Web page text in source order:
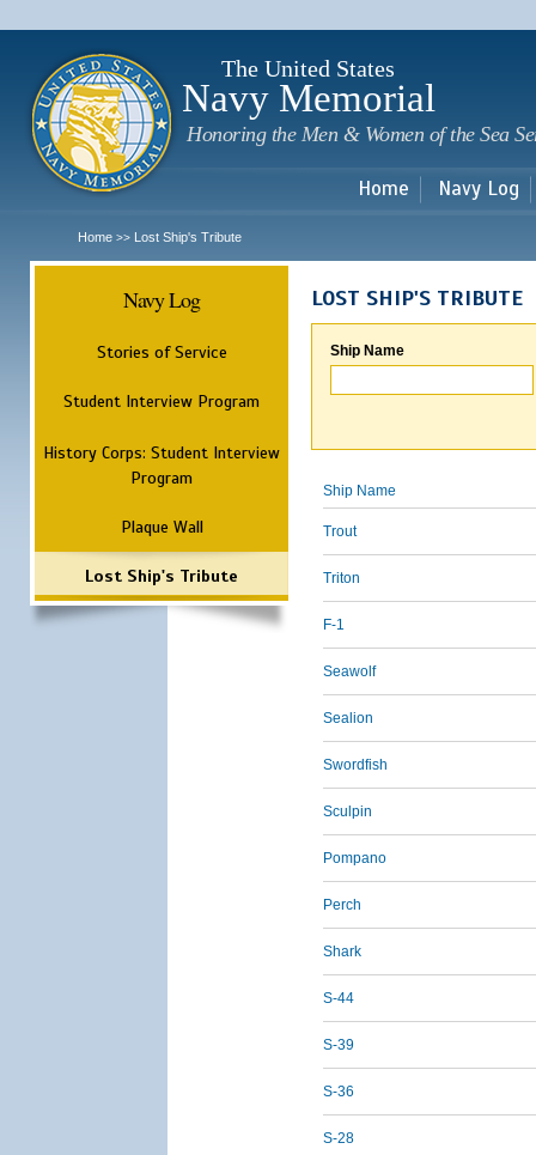
The United States
Navy Memorial
Honoring the Men & Women of the Sea
Home Navy Log
Home >> Lost Ship's Tribute
Navy Log
Stories of Service
Student Interview Program
History Corps: Student Interview
Program
Plaque Wall
Lost Ship's Tribute
LOST SHIP'S TRIBUTE
Ship Name
Ship Name
Trout
Triton
F-1
Seawolf
Sealion
Swordfish
Sculpin
Pompano
Perch
Shark
S-44
S-39
S-36
S-28